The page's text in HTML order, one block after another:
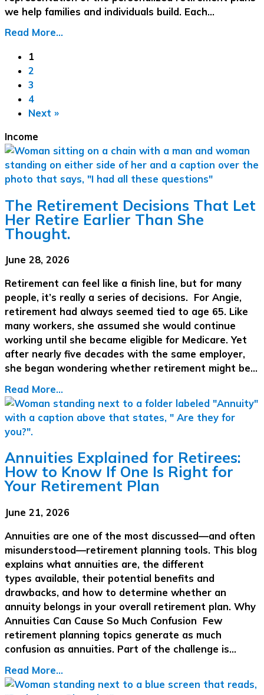
we help families and individuals build. Each…
Read More...
1
2
3
4
Next »
Income
The Retirement Decisions That Let
Her Retire Earlier Than She
Thought.
June 28, 2026
Retirement can feel like a finish line, but for many
people, it’s really a series of decisions. For Angie,
retirement had always seemed tied to age 65. Like
many workers, she assumed she would continue
working until she became eligible for Medicare. Yet
after nearly five decades with the same employer,
she began wondering whether retirement might be…
Read More...
Annuities Explained for Retirees:
How to Know If One Is Right for
Your Retirement Plan
June 21, 2026
Annuities are one of the most discussed—and often
misunderstood—retirement planning tools. This blog
explains what annuities are, the different
types available, their potential benefits and
drawbacks, and how to determine whether an
annuity belongs in your overall retirement plan. Why
Annuities Can Cause So Much Confusion Few
retirement planning topics generate as much
confusion as annuities. Part of the challenge is…
Read More...